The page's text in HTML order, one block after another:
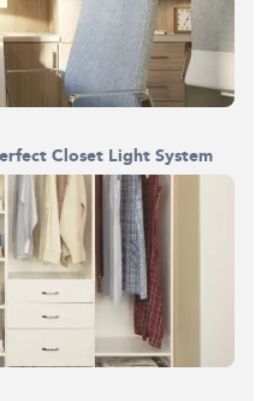
Closet Light System